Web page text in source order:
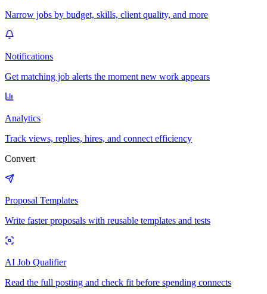
Narrow jobs by budget, skills, client quality, and more
Notifications
Get matching job alerts the moment new work appears
Analytics
Track views, replies, hires, and connect efficiency
Convert
Proposal Templates
Write faster proposals with reusable templates and tests
AI Job Qualifier
Read the full posting and check fit before spending connects